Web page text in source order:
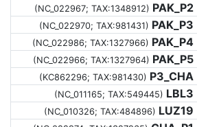
(NC_022967; TAX:1348912) PAK_P2
(NC_022970; TAX:981431) PAK_P3
(NC_022986; TAX:1327966) PAK_P4
(NC_022966; TAX:1327964) PAK_P5
(KC862296; TAX:981430) P3_CHA
(NC_011165; TAX:549445) LBL3
(NC_010326; TAX:484896) LUZ19